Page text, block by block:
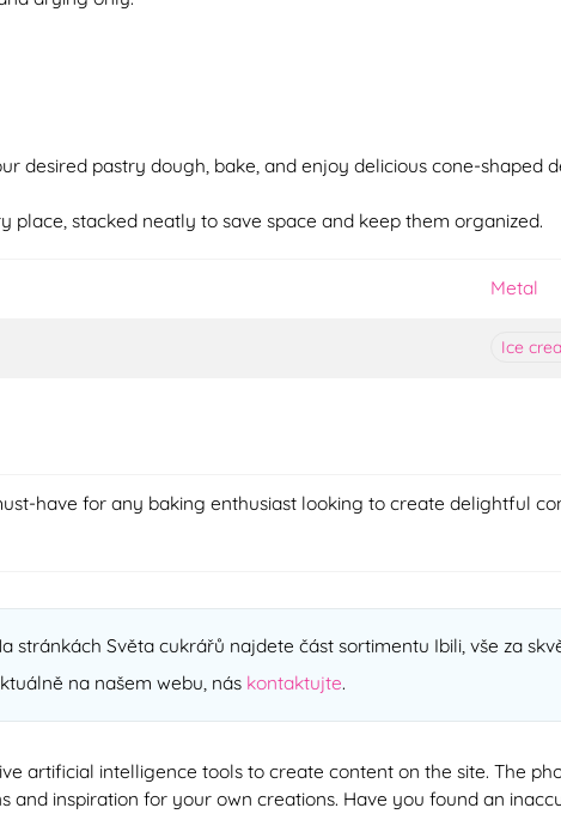
desired pastry dough, bake, and enjoy delicious cone-shaped
place, stacked neatly to save space and keep them organized.
Metal
Ice
have for any baking enthusiast looking to create delightful
stránkách Světa cukrářů najdete část sortimentu Ibili, vše za
na našem webu, nás kontaktujte.
artificial intelligence tools to create content on the site. The
and inspiration for your own creations. Have you found an